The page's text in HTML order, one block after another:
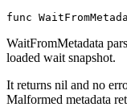
func
WaitFromMetadata
loaded wait snapshot.
It returns nil and no
Malformed metadata